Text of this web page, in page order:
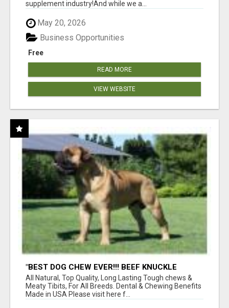
supplement industry!​And while we a...
May 20, 2026
Free
Business Opportunities
READ MORE
VIEW WEBSITE
"BEST DOG CHEW EVER!!! BEEF KNUCKLE
BONES!"
All Natural, Top Quality, Long Lasting Tough chews &
Meaty Tibits, For All Breeds. Dental & Chewing Benefits
Made in USA Please visit here f...